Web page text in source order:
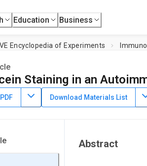
Education Business
Encyclopedia of Experiments
Staining in an
Download Materials List
Abstract